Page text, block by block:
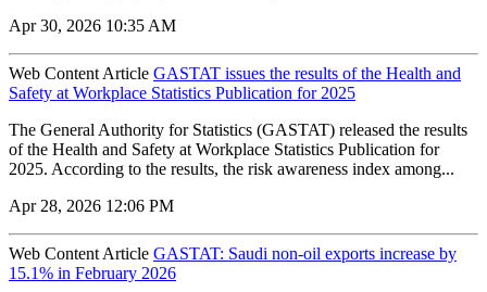
Apr 30, 2026 10:35 AM
Web Content Article GASTAT issues the results of the Health and
Safety at Workplace Statistics Publication for 2025
The General Authority for Statistics (GASTAT) released the results
of the Health and Safety at Workplace Statistics Publication for
2025. According to the results, the risk awareness index among...
Apr 28, 2026 12:06 PM
Web Content Article GASTAT: Saudi non-oil exports increase by
15.1% in February 2026